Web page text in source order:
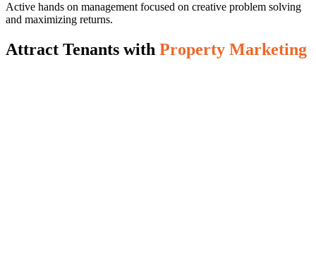
Active hands on management focused on creative problem solving
and maximizing returns.
Attract Tenants with Property Marketing